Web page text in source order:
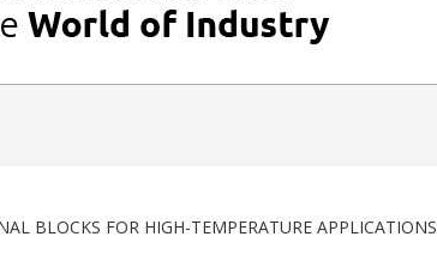
BLOCKS FOR HIGH-TEMPERATURE APPLICATIONS